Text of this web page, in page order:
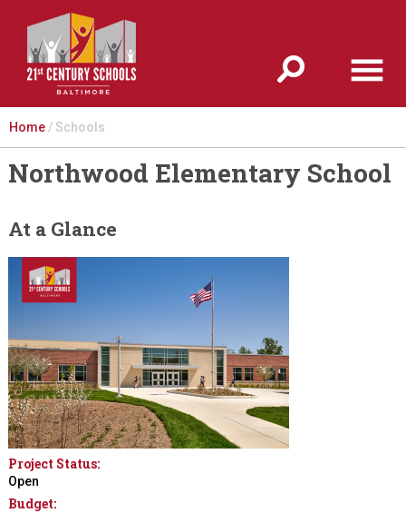
Home / Schools
Northwood Elementary School
At a Glance
Project Status:
Open
Budget: